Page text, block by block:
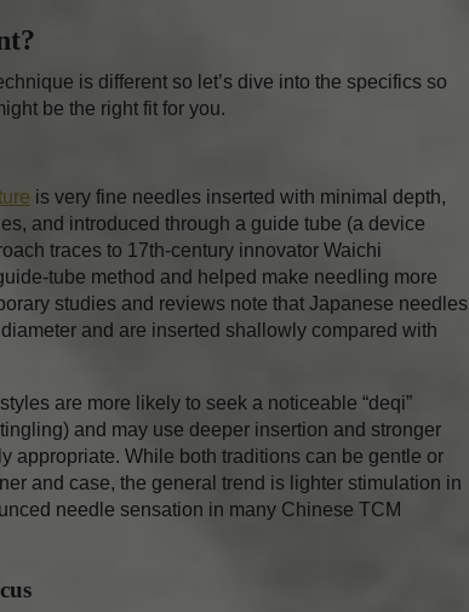
is different so let’s dive into the specifics so
be the right fit for you.
is very fine needles inserted with minimal depth,
and introduced through a guide tube (a device
traces to 17th-century innovator Waichi
tube method and helped make needling more
studies and reviews note that Japanese needles
and are inserted shallowly compared with
are more likely to seek a noticeable “deqi”
and may use deeper insertion and stronger
appropriate. While both traditions can be gentle or
and case, the general trend is lighter stimulation in
needle sensation in many Chinese TCM